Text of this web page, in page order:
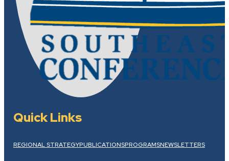
Quick Links
REGIONAL STRATEGYPUBLICATIONSPROGRAMSNEWSLETTERS